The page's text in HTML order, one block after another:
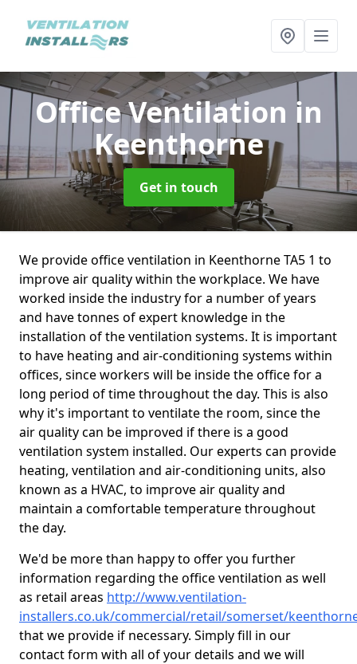
Office Ventilation in
Keenthorne
Get in touch
We provide office ventilation in Keenthorne TA5 1 to
improve air quality within the workplace. We have
worked inside the industry for a number of years
and have tonnes of expert knowledge in the
installation of the ventilation systems. It is important
to have heating and air-conditioning systems within
offices, since workers will be inside the office for a
long period of time throughout the day. This is also
why it's important to ventilate the room, since the
air quality can be improved if there is a good
ventilation system installed. Our experts can provide
heating, ventilation and air-conditioning units, also
known as a HVAC, to improve air quality and
maintain a comfortable temperature throughout
the day.
We'd be more than happy to offer you further
information regarding the office ventilation as well
as retail areas http://www.ventilation-
installers.co.uk/commercial/retail/somerset/
that we provide if necessary. Simply fill in our
contact form with all of your details and we will